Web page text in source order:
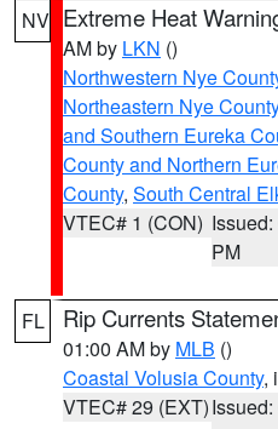
NV Extreme Heat
AM by LKN ()
Northwestern Nye
Northeastern Nye County
and Southern Eureka
County and Northern
County, South Central
VTEC# 1 (CON)
PM
FL Rip Currents
01:00 AM by MLB ()
Coastal Volusia County,
VTEC# 29 (EXT)